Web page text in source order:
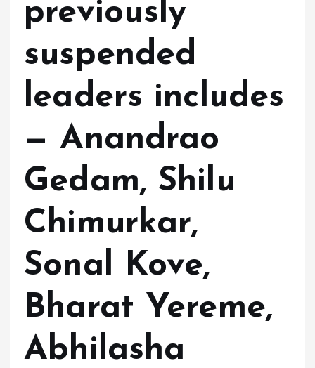
previously
suspended
leaders includes
— Anandrao
Gedam, Shilu
Chimurkar,
Sonal Kove,
Bharat Yereme,
Abhilasha